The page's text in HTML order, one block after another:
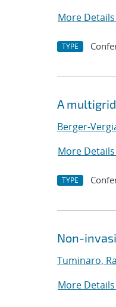
More Details
TYPE
A
Berger-
More Details
TYPE
Non-
Tuminaro,
More Details